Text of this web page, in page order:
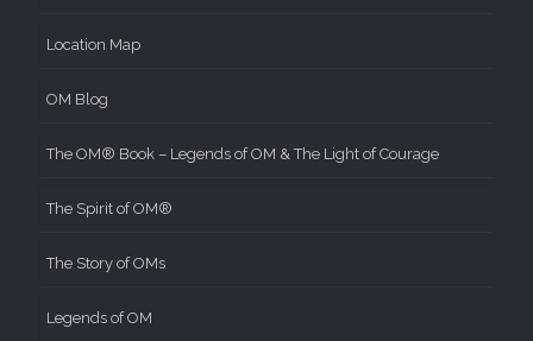
Location Map
OM Blog
The OM® Book – Legends of OM & The Light of Courage
The Spirit of OM®
The Story of OMs
Legends of OM